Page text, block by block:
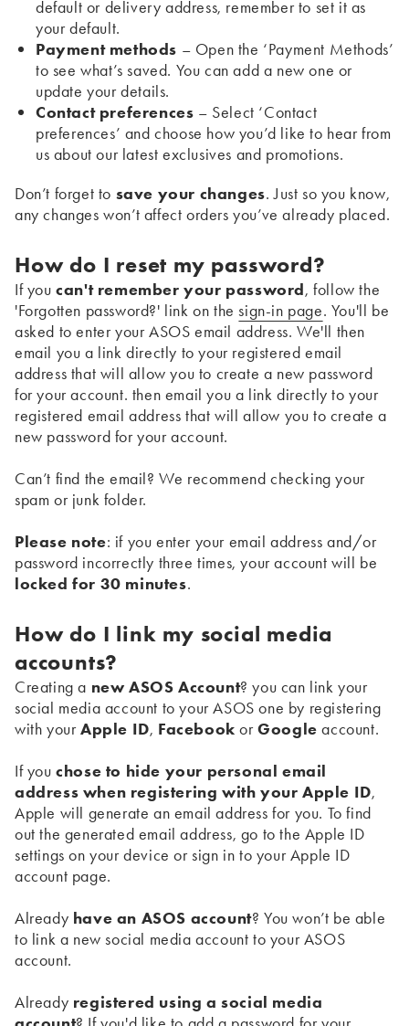
default or delivery address, remember to set it as
your default.
Payment methods – Open the ‘Payment Methods’
to see what’s saved. You can add a new one or
update your details.
Contact preferences – Select ‘Contact
preferences’ and choose how you’d like to hear from
us about our latest exclusives and promotions.
Don’t forget to save your changes. Just so you know,
any changes won’t affect orders you’ve already placed.
How do I reset my password?
If youcan't remember your password, follow the
'Forgotten password?' link on thesign-in page. You'll be
asked to enter your ASOS email address. We'll then
email you a link directly to your registered email
address that will allow you to create a new password
for your account. then email you a link directly to your
registered email address that will allow you to create a
new password for your account.
Can’t find the email? We recommend checking your
spam or junk folder.
Please note: if you enter your email address and/or
password incorrectly three times, your account will be
locked for 30 minutes.
How do I link my social media
accounts?
Creating a new ASOS Account? you can link your
social media account to your ASOS one by registering
with yourApple ID, FacebookorGoogleaccount.
If youchose to hide your personal email
address when registering with your Apple ID,
Apple will generate an email address for you. To find
out the generated email address, go to the Apple ID
settings on your device or sign in to your Apple ID
account page.
Already have an ASOS account? You won’t be able
to link a new social media account to your ASOS
account.
Already registered using a social media